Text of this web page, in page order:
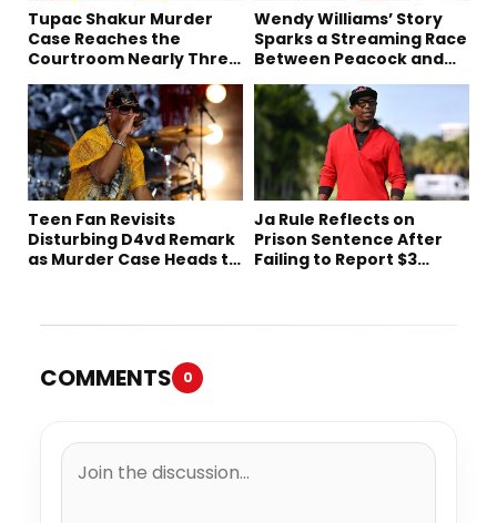
Tupac Shakur Murder
Case Reaches the
Courtroom Nearly Three
Wendy Williams’ Story
Sparks a Streaming Race
Between Peacock and
Teen Fan Revisits
Disturbing D4vd Remark
as Murder Case Heads to
Ja Rule Reflects on
Prison Sentence After
Failing to Report $3
COMMENTS 0